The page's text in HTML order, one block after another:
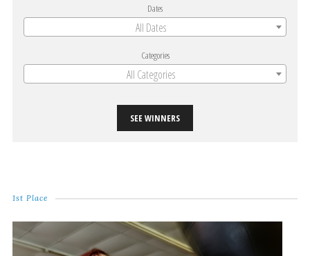
Dates
All Dates
Categories
All Categories
SEE WINNERS
1st Place